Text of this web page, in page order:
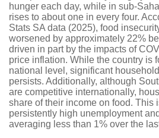
hunger each day, while in sub-
rises to about one in every four.
Stats SA data (2025), food
worsened by approximately 22%
driven in part by the impacts of
price inflation. While the country is
national level, significant
persists. Additionally, although
are competitive internationally,
share of their income on food. This
persistently high unemployment
averaging less than 1% over the